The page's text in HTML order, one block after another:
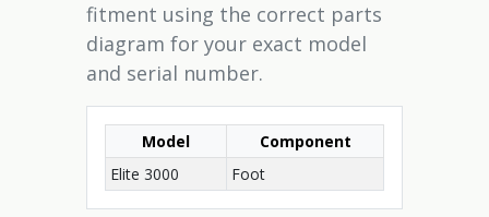
fitment using the correct parts
diagram for your exact model
and serial number.
Model
Component
Elite 3000
Foot